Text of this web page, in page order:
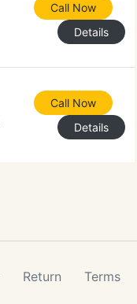
Call Now
Details
Call Now
Details
Return Terms